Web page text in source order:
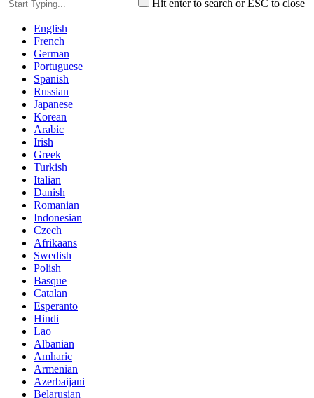
Hit enter to search or ESC to close
English
French
German
Portuguese
Spanish
Russian
Japanese
Korean
Arabic
Irish
Greek
Turkish
Italian
Danish
Romanian
Indonesian
Czech
Afrikaans
Swedish
Polish
Basque
Catalan
Esperanto
Hindi
Lao
Albanian
Amharic
Armenian
Azerbaijani
Belarusian